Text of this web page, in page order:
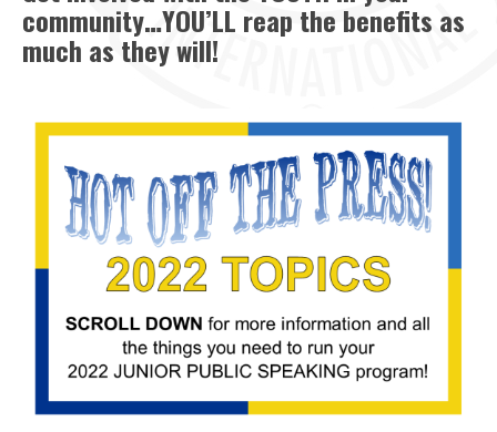
community…YOU’LL reap the benefits as
much as they will!